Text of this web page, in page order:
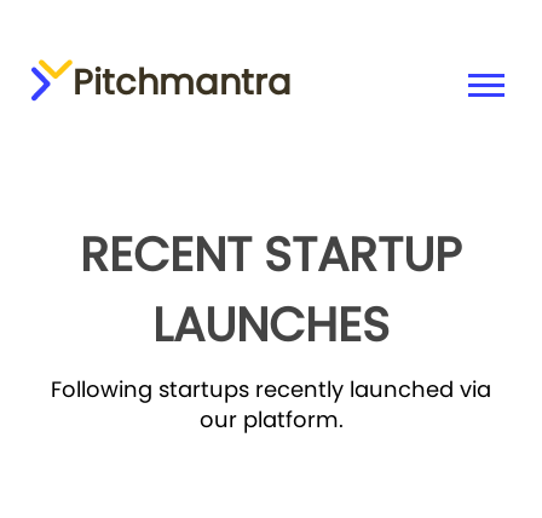
Pitchmantra
RECENT STARTUP
LAUNCHES
Following startups recently launched via
our platform.